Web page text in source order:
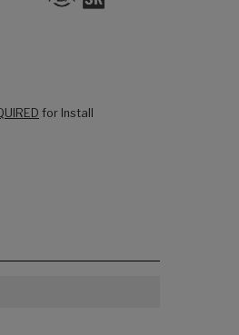
for Install